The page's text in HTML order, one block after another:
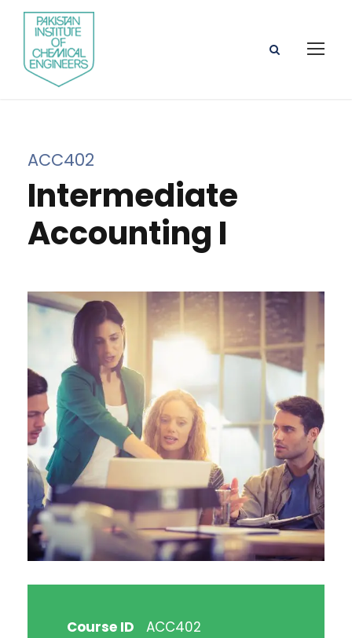
ACC402
Intermediate
Accounting I
Course ID
ACC402